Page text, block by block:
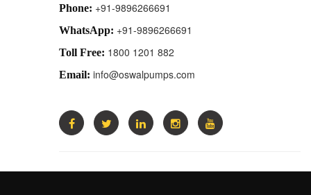
Phone: +91-9896266691
WhatsApp: +91-9896266691
Toll Free: 1800 1201 882
Email: info@oswalpumps.com